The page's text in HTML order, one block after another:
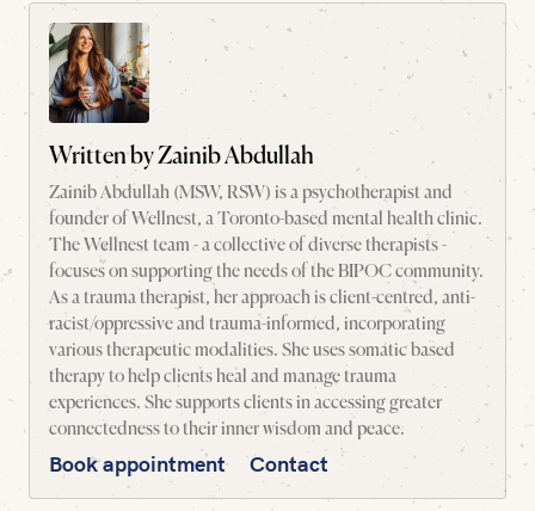
Written byZainib Abdullah
Zainib Abdullah (MSW, RSW) is a psychotherapist and
founder of Wellnest, a Toronto-based mental health clinic.
The Wellnest team - a collective of diverse therapists -
focuses on supporting the needs of the BIPOC community.
As a trauma therapist, her approach is client-centred, anti-
racist/oppressive and trauma-informed, incorporating
various therapeutic modalities. She uses somatic based
therapy to help clients heal and manage trauma
experiences. She supports clients in accessing greater
connectedness to their inner wisdom and peace.
Book appointment Contact